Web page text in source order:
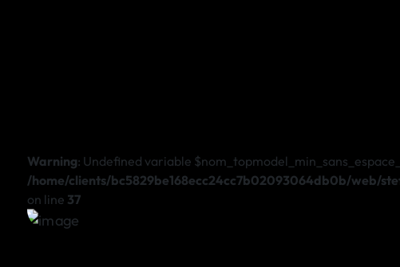
Warning: Undefined variable
/home/clients/bc5829be168ecc24cc7b02093064db0b/web/
on line 37